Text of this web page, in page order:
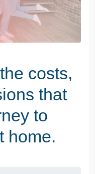
costs,
that
to
home.